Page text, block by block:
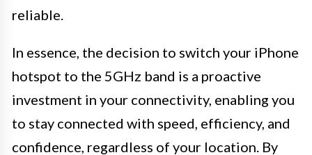
reliable.
In essence, the decision to switch your iPhone
hotspot to the 5GHz band is a proactive
investment in your connectivity, enabling you
to stay connected with speed, efficiency, and
confidence, regardless of your location. By